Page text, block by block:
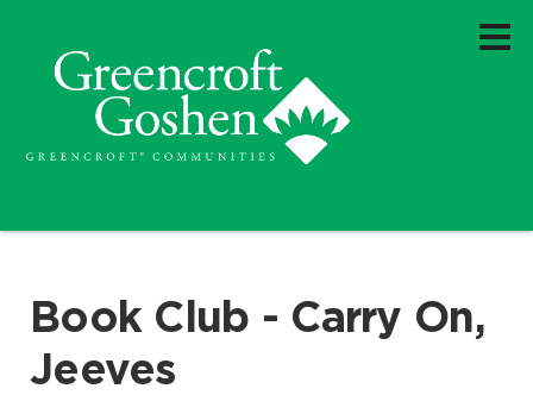
Book Club - Carry On,
Jeeves